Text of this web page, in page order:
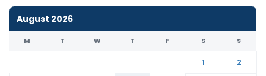
August 2026
M T W T F S S
1
2